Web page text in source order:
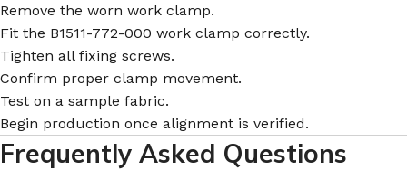
Remove the worn work clamp.
Fit the B1511-772-000 work clamp correctly.
Tighten all fixing screws.
Confirm proper clamp movement.
Test on a sample fabric.
Begin production once alignment is verified.
Frequently Asked Questions